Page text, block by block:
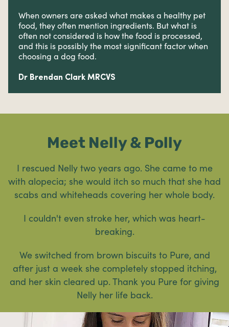
When owners are asked what makes a healthy pet
food, they often mention ingredients. But what is
often not considered is how the food is processed,
and this is possibly the most significant factor when
choosing a dog food.
Dr Brendan Clark MRCVS
Meet Nelly & Polly
I rescued Nelly two years ago. She came to me
with alopecia; she would itch so much that she had
scabs and whiteheads covering her whole body.
I couldn't even stroke her, which was heart-
breaking.
We switched from brown biscuits to Pure, and
after just a week she completely stopped itching,
and her skin cleared up. Thank you Pure for giving
Nelly her life back.